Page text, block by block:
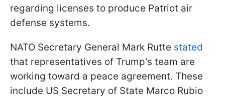
regarding licenses to produce Patriot air
defense systems.
NATO Secretary General Mark Rutte stated
that representatives of Trump's team are
working toward a peace agreement. These
include US Secretary of State Marco Rubio